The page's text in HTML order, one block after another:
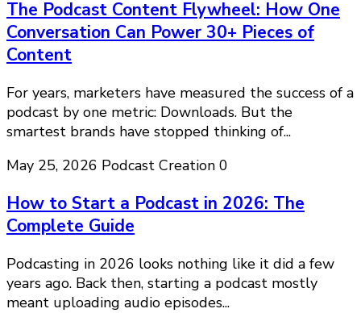
The Podcast Content Flywheel: How One
Conversation Can Power 30+ Pieces of
Content
For years, marketers have measured the success of a
podcast by one metric: Downloads. But the
smartest brands have stopped thinking of...
May 25, 2026 Podcast Creation 0
How to Start a Podcast in 2026: The
Complete Guide
Podcasting in 2026 looks nothing like it did a few
years ago. Back then, starting a podcast mostly
meant uploading audio episodes...